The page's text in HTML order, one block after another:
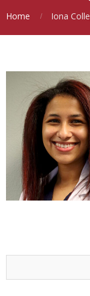
Home Iona